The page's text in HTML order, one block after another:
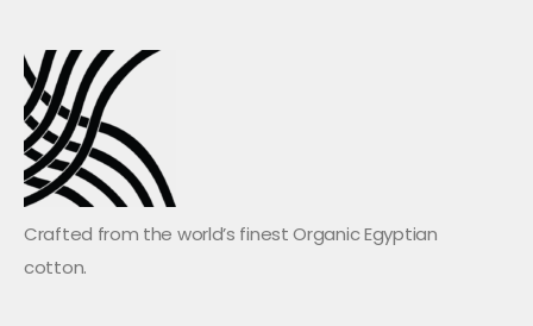
Crafted from the world’s finest Organic Egyptian
cotton.